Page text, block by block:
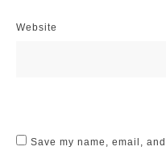
Website
Save my name, email,